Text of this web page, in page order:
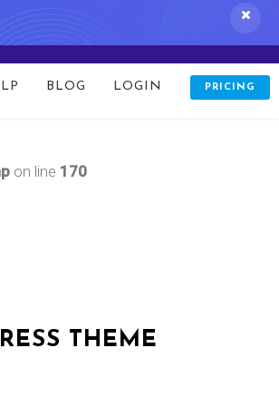
BLOG LOGIN PRICING
on line 170
THEME